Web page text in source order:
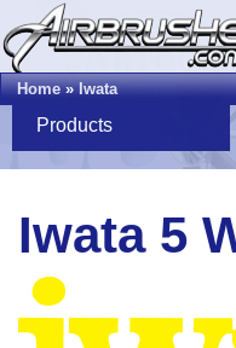
Home»Iwata
Products
Iwata 5